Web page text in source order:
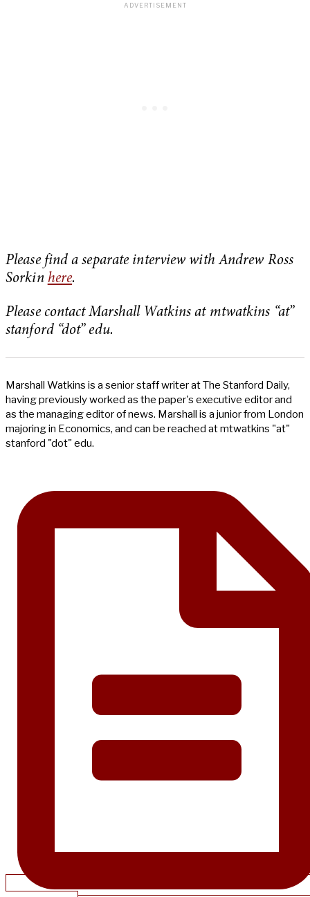
Please find a separate interview with Andrew Ross
Sorkin here.
Please contact Marshall Watkins at mtwatkins “at”
stanford “dot” edu.
Marshall Watkins is a senior staff writer at The Stanford Daily,
having previously worked as the paper's executive editor and
as the managing editor of news. Marshall is a junior from London
majoring in Economics, and can be reached at mtwatkins "at"
stanford "dot" edu.